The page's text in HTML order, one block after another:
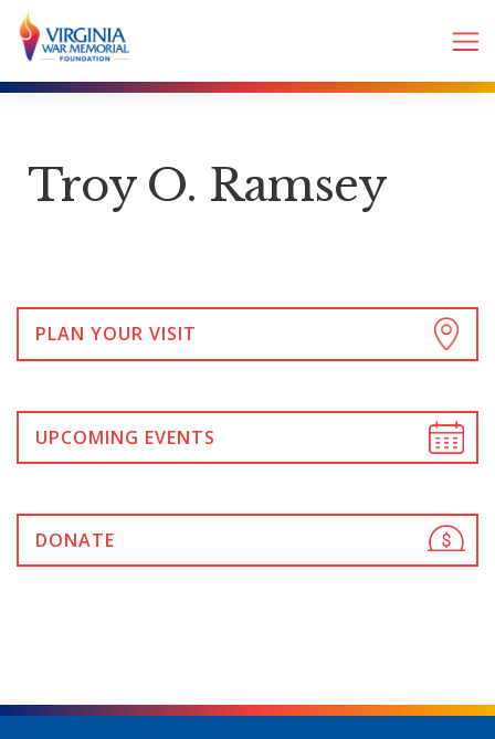
Troy O. Ramsey
PLAN YOUR VISIT
UPCOMING EVENTS
DONATE